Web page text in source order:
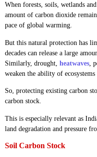
When forests, soils, wetlands
amount of carbon dioxide
pace of global warming.
But this natural protection has
decades can release a large
Similarly, drought, heatwaves ,
weaken the ability of ecosystems
So, protecting existing carbon
carbon stock.
This is especially relevant as
land degradation and pressure
Soil Carbon Stock